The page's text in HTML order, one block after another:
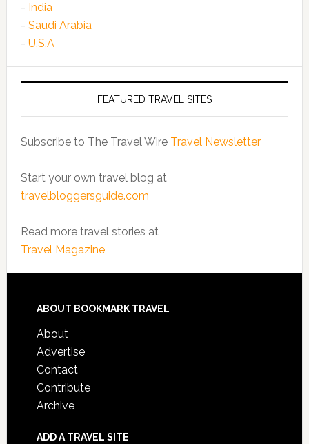
- India
- Saudi Arabia
- U.S.A
FEATURED TRAVEL SITES
Subscribe to The Travel Wire Travel Newsletter
Start your own travel blog at
travelbloggersguide.com
Read more travel stories at
Travel Magazine
ABOUT BOOKMARK TRAVEL
About
Advertise
Contact
Contribute
Archive
ADD A TRAVEL SITE